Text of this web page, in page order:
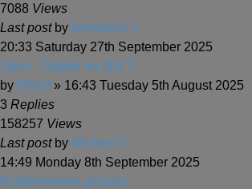
7088 Views
Last post by bmmoboy
20:33 Saturday 27th September 2025
Open - Topper on 303 ?
by DD12 » 16:43 Tuesday 5th August 2025
3 Replies
158257 Views
Last post by Michael
14:49 Monday 8th September 2025
Kidderminster pictures.